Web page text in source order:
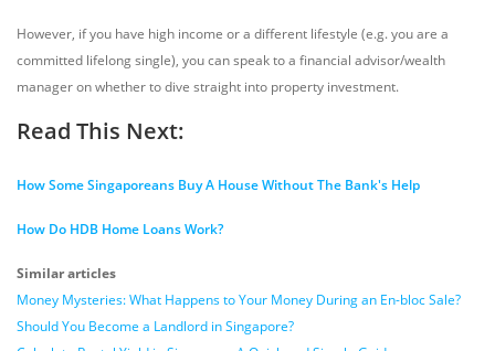
However, if you have high income or a different lifestyle (e.g. you are a
committed lifelong single), you can speak to a financial advisor/wealth
manager on whether to dive straight into property investment.
Read This Next:
How Some Singaporeans Buy A House Without The Bank's Help
How Do HDB Home Loans Work?
Similar articles
Money Mysteries: What Happens to Your Money During an En-bloc Sale?
Should You Become a Landlord in Singapore?